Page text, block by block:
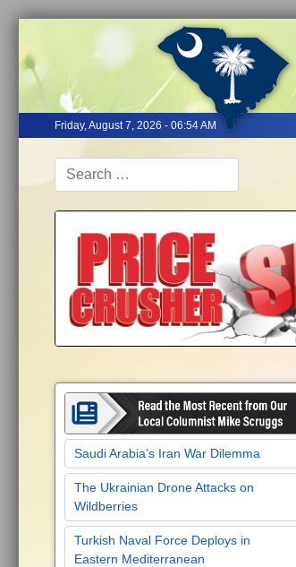
Friday, August 7, 2026 - 06:54 AM
Saudi Arabia’s Iran War Dilemma
The Ukrainian Drone Attacks on
Wildberries
Turkish Naval Force Deploys in
Eastern Mediterranean